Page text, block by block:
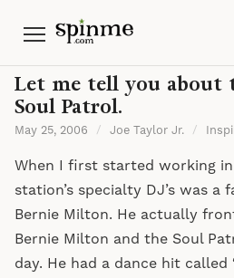
Menu
Let me tell you about
Soul Patrol.
May 25, 2006 / Joe Taylor Jr. /
When I first started working
station’s specialty DJ’s was a
Bernie Milton. He actually
Bernie Milton and the Soul
day. He had a dance hit called